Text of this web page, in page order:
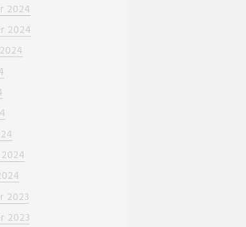
2024
2024
2023
2023